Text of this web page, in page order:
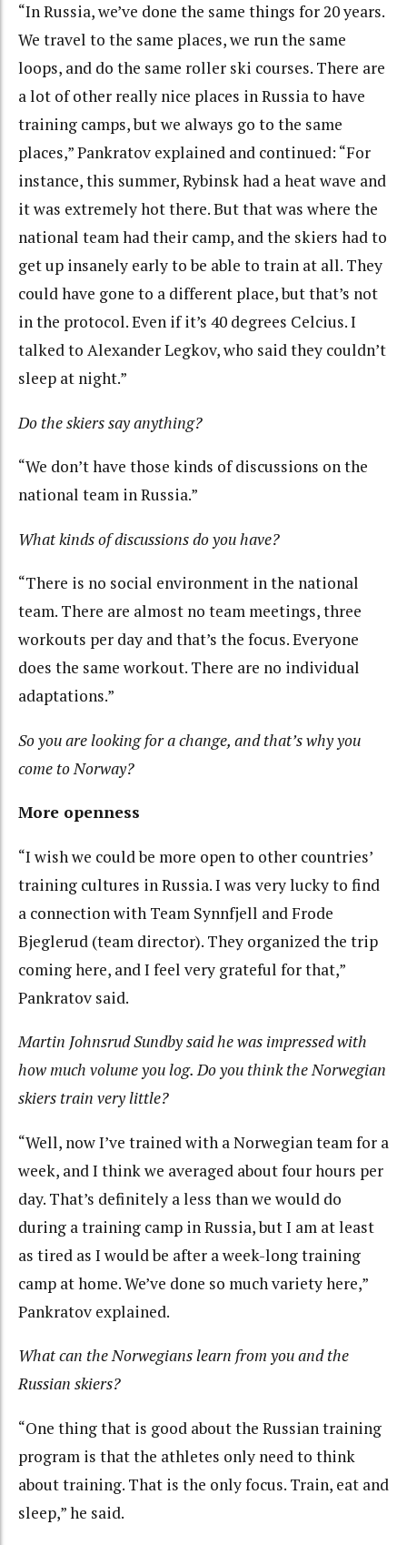
“In Russia, we’ve done the same things for 20 years.
We travel to the same places, we run the same
loops, and do the same roller ski courses. There are
a lot of other really nice places in Russia to have
training camps, but we always go to the same
places,” Pankratov explained and continued: “For
instance, this summer, Rybinsk had a heat wave and
it was extremely hot there. But that was where the
national team had their camp, and the skiers had to
get up insanely early to be able to train at all. They
could have gone to a different place, but that’s not
in the protocol. Even if it’s 40 degrees Celcius. I
talked to Alexander Legkov, who said they couldn’t
sleep at night.”
Do the skiers say anything?
“We don’t have those kinds of discussions on the
national team in Russia.”
What kinds of discussions do you have?
“There is no social environment in the national
team. There are almost no team meetings, three
workouts per day and that’s the focus. Everyone
does the same workout. There are no individual
adaptations.”
So you are looking for a change, and that’s why you
come to Norway?
More openness
“I wish we could be more open to other countries’
training cultures in Russia. I was very lucky to find
a connection with Team Synnfjell and Frode
Bjeglerud (team director). They organized the trip
coming here, and I feel very grateful for that,”
Pankratov said.
Martin Johnsrud Sundby said he was impressed with
how much volume you log. Do you think the Norwegian
skiers train very little?
“Well, now I’ve trained with a Norwegian team for a
week, and I think we averaged about four hours per
day. That’s definitely a less than we would do
during a training camp in Russia, but I am at least
as tired as I would be after a week-long training
camp at home. We’ve done so much variety here,”
Pankratov explained.
What can the Norwegians learn from you and the
Russian skiers?
“One thing that is good about the Russian training
program is that the athletes only need to think
about training. That is the only focus. Train, eat and
sleep,” he said.